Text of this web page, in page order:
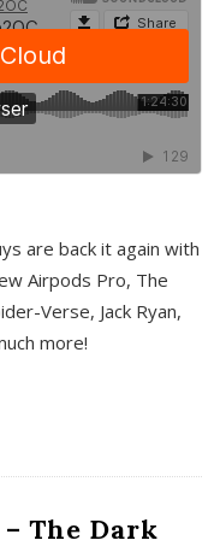
are back it again with
Airpods Pro, The
Verse, Jack Ryan,
more!
– The Dark